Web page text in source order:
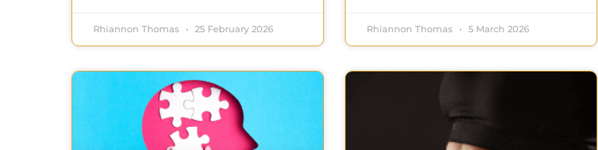
Rhiannon Thomas 25 February 2026 Rhiannon Thomas 5 March 2026